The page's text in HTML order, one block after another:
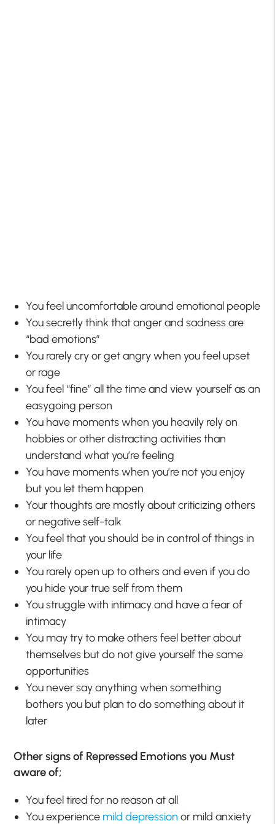
You feel uncomfortable around emotional people
You secretly think that anger and sadness are
“bad emotions”
You rarely cry or get angry when you feel upset
or rage
You feel “fine” all the time and view yourself as an
easygoing person
You have moments when you heavily rely on
hobbies or other distracting activities than
understand what you’re feeling
You have moments when you’re not you enjoy
but you let them happen
Your thoughts are mostly about criticizing others
or negative self-talk
You feel that you should be in control of things in
your life
You rarely open up to others and even if you do
you hide your true self from them
You struggle with intimacy and have a fear of
intimacy
You may try to make others feel better about
themselves but do not give yourself the same
opportunities
You never say anything when something
bothers you but plan to do something about it
later
Other signs of Repressed Emotions you Must
aware of;
You feel tired for no reason at all
You experience mild depression or mild anxiety